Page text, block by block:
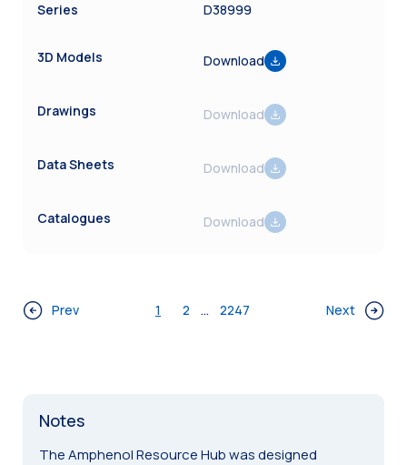
D38999
Download
Download
Download
Download
Prev 1 2 ... 2247 Next
Notes
The Amphenol Resource Hub was designed